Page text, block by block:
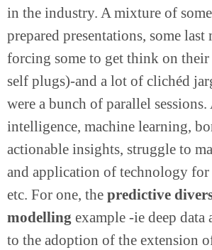
in the industry. A mixture of
prepared presentations, some
forcing some to get think on their
self plugs)-and a lot of clichéd
were a bunch of parallel
intelligence, machine learning,
actionable insights, struggle to
and application of technology
etc. For one, the predictive
modelling example -ie deep data
to the adoption of the extension